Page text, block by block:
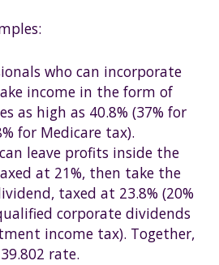
who can incorporate
income in the form of
as high as 40.8% (37% for
for Medicare tax).
leave profits inside the
at 21%, then take the
taxed at 23.8% (20%
corporate dividends
income tax). Together,
rate.